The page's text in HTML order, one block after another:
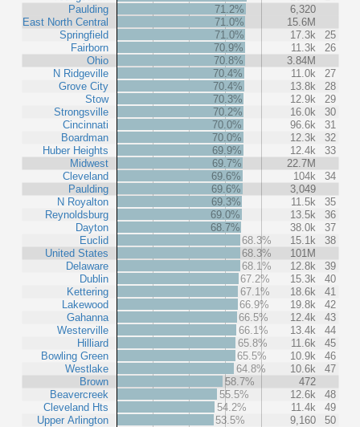
Paulding
East North Central
Springfield
Fairborn
Ohio
N Ridgeville
Grove City
Stow
Strongsville
Cincinnati
Boardman
Huber Heights
Midwest
Cleveland
Paulding
N Royalton
Reynoldsburg
Dayton
Euclid
United States
Delaware
Dublin
Kettering
Lakewood
Gahanna
Westerville
Hilliard
Bowling Green
Westlake
Brown
Beavercreek
Cleveland Hts
Upper Arlington
71.2%
6,320
71.0%
15.6M
71.0%
17.3k
25
70.9%
11.3k
26
70.8%
3.84M
70.4%
11.0k
27
70.4%
13.8k
28
70.3%
12.9k
29
70.2%
16.0k
30
70.0%
96.6k
31
70.0%
12.3k
32
69.9%
12.4k
33
69.7%
22.7M
69.6%
104k
34
69.6%
3,049
69.3%
11.5k
35
69.0%
13.5k
36
68.7%
38.0k
37
68.3%
15.1k
38
68.3%
101M
68.1%
12.8k
39
67.2%
15.3k
40
67.1%
18.6k
41
66.9%
19.8k
42
66.5%
12.4k
43
66.1%
13.4k
44
65.8%
11.6k
45
65.5%
10.9k
46
64.8%
10.6k
47
58.7%
472
55.5%
12.6k
48
54.2%
11.4k
49
53.5%
9,160 50